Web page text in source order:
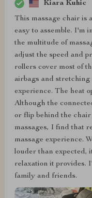
Kiara Kuhic
This massage chair is
easy to assemble. I'm
the multitude of
adjust the speed and
rollers cover most of
airbags and stretching
experience. The heat
Although the
or flip behind the
massages, I find that
massage experience.
louder than expected,
relaxation it provides.
family and friends.